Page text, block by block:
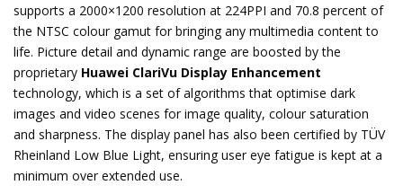
supports a 2000×1200 resolution at 224PPI and 70.8 percent of
the NTSC colour gamut for bringing any multimedia content to
life. Picture detail and dynamic range are boosted by the
proprietary Huawei ClariVu Display Enhancement
technology, which is a set of algorithms that optimise dark
images and video scenes for image quality, colour saturation
and sharpness. The display panel has also been certified by TÜV
Rheinland Low Blue Light, ensuring user eye fatigue is kept at a
minimum over extended use.